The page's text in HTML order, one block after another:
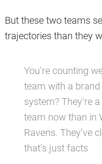
But these two teams
trajectories than they
You’re counting
team with a
system? They’re
team now than in
Ravens. They’ve
that’s just facts